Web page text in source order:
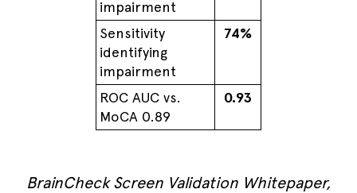
impairment
Sensitivity
identifying
impairment
74%
ROC AUC vs.
MoCA 0.89
0.93
BrainCheck Screen Validation Whitepaper,